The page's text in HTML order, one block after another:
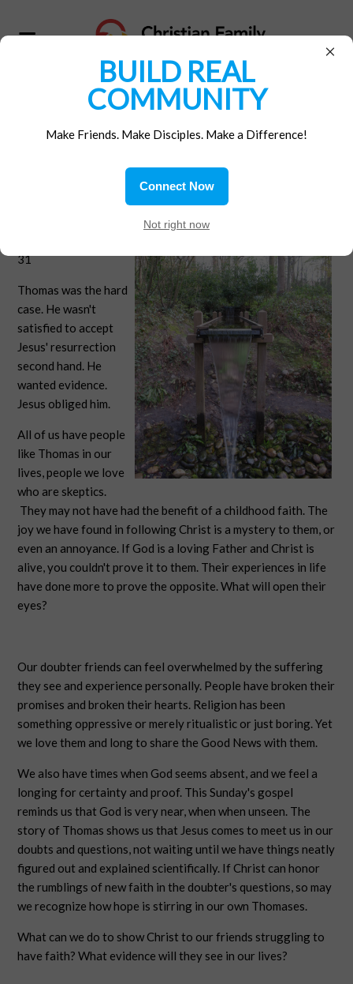
31
Thomas was the hard
case. He wasn't
satisfied to accept
Jesus' resurrection
second hand. He
wanted evidence.
Jesus obliged him.
All of us have people
like Thomas in our
lives, people we love
who are skeptics.
They may not have had the benefit of a childhood faith. The
joy we have found in following Christ is a mystery to them, or
even an annoyance. If God is a loving Father and Christ is
alive, you couldn't prove it to them. Their experiences in life
have done more to prove the opposite. What will open their
eyes?
Our doubter friends can feel overwhelmed by the suffering
they see and experience personally. People have broken their
promises and broken their hearts. Religion has been
something oppressive or merely ritualistic or just boring. Yet
we love them and long to share the Good News with them.
We also have times when God seems absent, and we feel a
longing for certainty and proof. This Sunday's gospel
reminds us that God is very near, when when unseen. The
story of Thomas shows us that Jesus comes to meet us in our
doubts and questions, not waiting until we have things neatly
figured out and explained scientifically. If Christ can honor
the rumblings of new faith in the doubter's questions, so may
we recognize how hope is stirring in our own Thomases.
What can we do to show Christ to our friends struggling to
have faith? What evidence will they see in our lives?
×
BUILD REAL
COMMUNITY
Make Friends. Make Disciples. Make a Difference!
Connect Now
Not right now